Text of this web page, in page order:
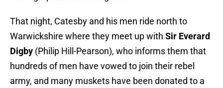
That night, Catesby and his men ride north to
Warwickshire where they meet up with Sir Everard
Digby (Philip Hill-Pearson), who informs them that
hundreds of men have vowed to join their rebel
army, and many muskets have been donated to a